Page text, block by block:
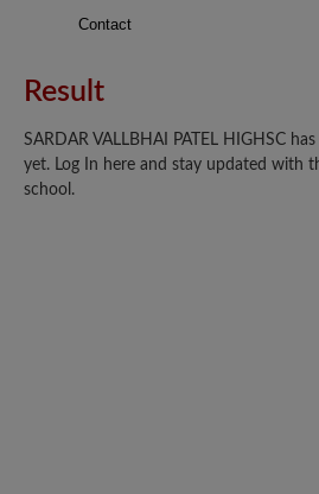
Contact
Result
SARDAR VALLBHAI PATEL HIGHSC
yet. Log In here and stay updated with
school.